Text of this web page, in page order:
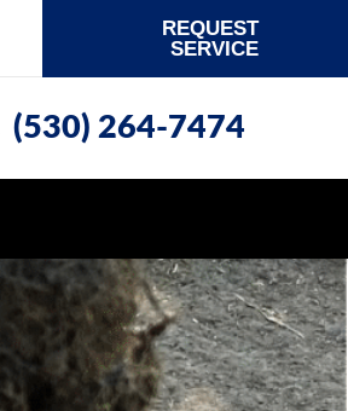
REQUEST
SERVICE
(530) 264-7474